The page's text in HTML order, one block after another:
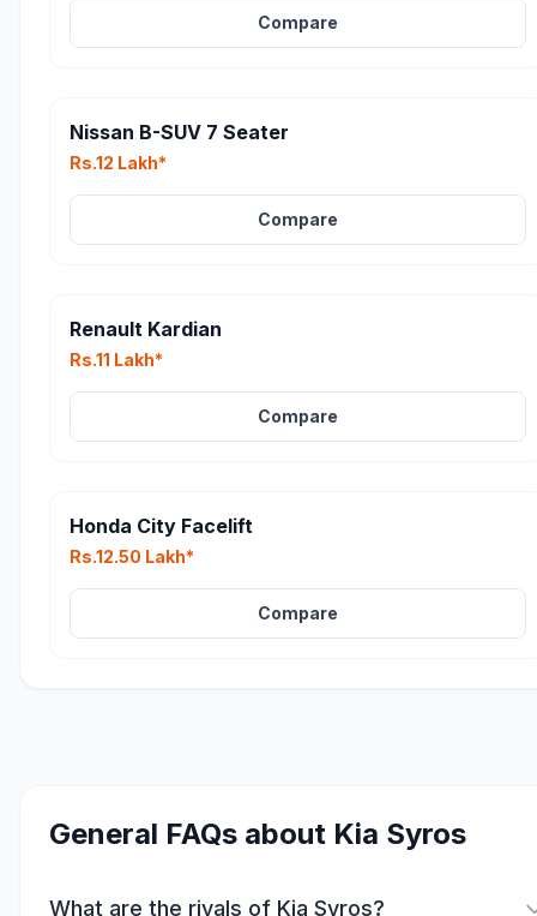
Compare
Nissan B-SUV 7 Seater
Rs.12 Lakh*
Compare
Renault Kardian
Rs.11 Lakh*
Compare
Honda City Facelift
Rs.12.50 Lakh*
Compare
General FAQs about Kia Syros
What are the rivals of Kia Syros?